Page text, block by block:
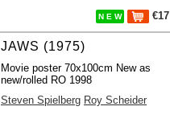
N E W €17
JAWS (1975)
Movie poster 70x100cm New as
new/rolled RO 1998
Steven Spielberg Roy Scheider